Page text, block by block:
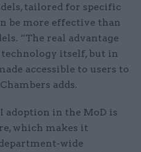
tailored for specific
be more effective than
“The real advantage
itself, but in
accessible to users to
adds.
adoption in the MoD is
which makes it
wide